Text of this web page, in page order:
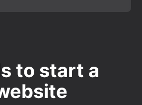
to start a